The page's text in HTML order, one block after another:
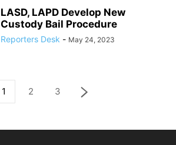
LASD, LAPD Develop New
Custody Bail Procedure
Reporters Desk - May 24, 2023
1 2 3